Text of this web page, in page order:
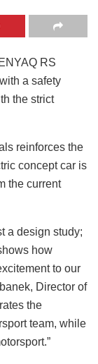
RS
a safety
the strict
reinforces the
concept car is
the current
a design study;
how
to our
Director of
the
team, while